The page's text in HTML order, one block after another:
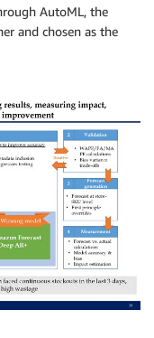
AutoML, the
and chosen as the